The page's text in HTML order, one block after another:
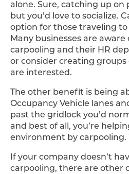
alone. Sure, catching up on
but you’d love to socialize.
option for those traveling
Many businesses are
carpooling and their HR
or consider creating groups
are interested.
The other benefit is being
Occupancy Vehicle lanes
past the gridlock you’d
and best of all, you’re
environment by carpooling.
If your company doesn’t
carpooling, there are other